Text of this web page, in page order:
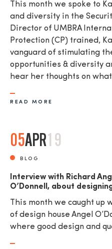
This month we spoke to
and diversity in the
Director of UMBRA
Protection (CP) trained,
vanguard of stimulating
opportunities & diversity
hear her thoughts on
READ MORE
05APR19
BLOG
Interview with Richard
O’Donnell, about
This month we caught up
of design house Angel
where good design and